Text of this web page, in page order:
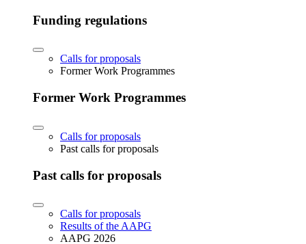
Funding regulations
Calls for proposals
Former Work Programmes
Former Work Programmes
Calls for proposals
Past calls for proposals
Past calls for proposals
Calls for proposals
Results of the AAPG
AAPG 2026